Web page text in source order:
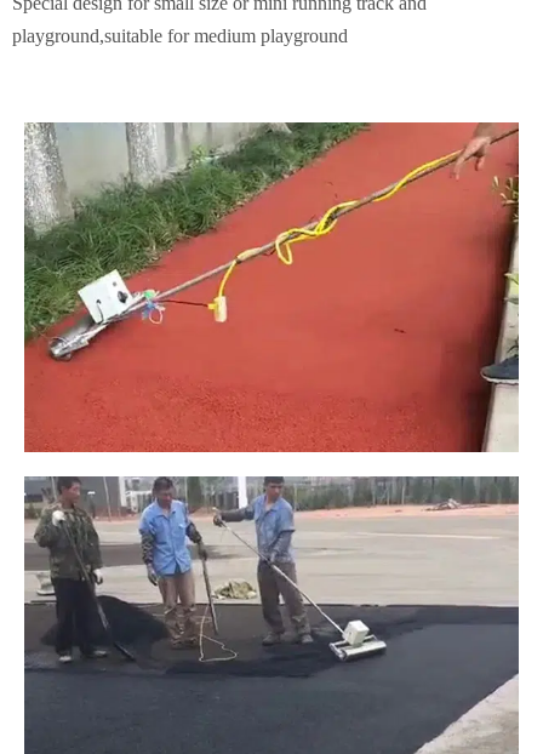
playground,suitable for medium playground